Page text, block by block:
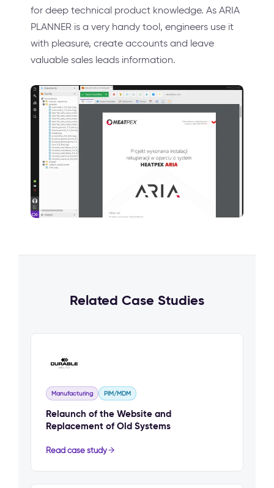
for deep technical product knowledge. As ARIA
PLANNER is a very handy tool, engineers use it
with pleasure, create accounts and leave
valuable sales leads information.
Related Case Studies
Manufacturing PIM/MDM
Relaunch of the Website and
Replacement of Old Systems
Read case study